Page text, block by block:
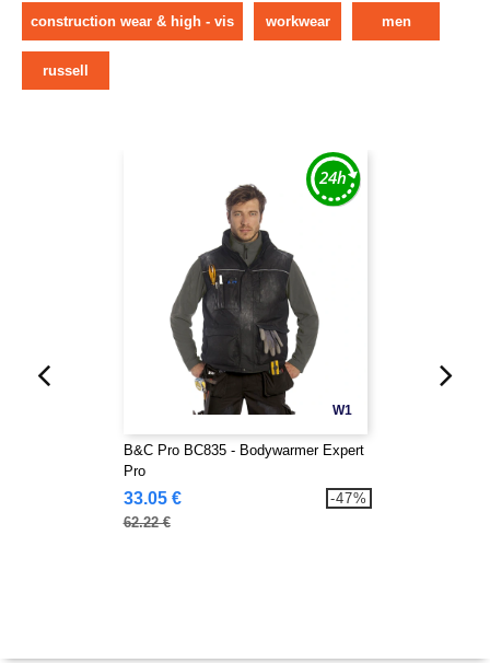
construction wear & high - vis workwear men
russell
W1
B&C Pro BC835 - Bodywarmer Expert
Pro
33.05 €
62.22 €
-47%